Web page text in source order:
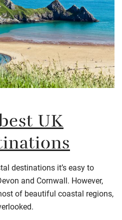
UK
destinations it’s easy to
and Cornwall. However,
of beautiful coastal regions,